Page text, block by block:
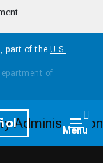
part of the U.S.
Menu